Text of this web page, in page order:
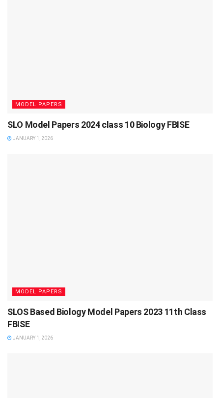
MODEL PAPERS
SLO Model Papers 2024 class 10 Biology FBISE
JANUARY 1, 2026
MODEL PAPERS
SLOS Based Biology Model Papers 2023 11th Class
FBISE
JANUARY 1, 2026